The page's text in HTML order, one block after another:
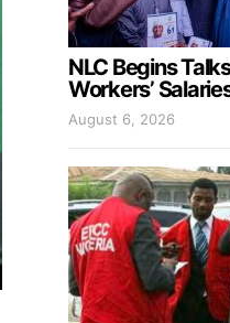
NLC Begins
Workers’
August 6, 2026